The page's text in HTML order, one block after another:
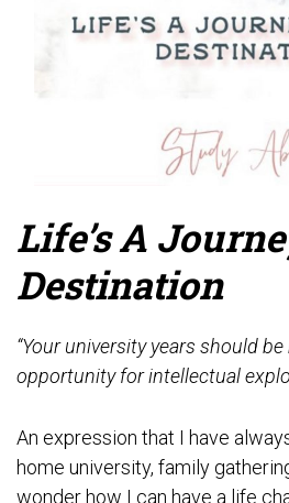
Life’s A
Destination
“Your university years should
opportunity for intellectual
An expression that I have
home university, family
wonder how I can have a life